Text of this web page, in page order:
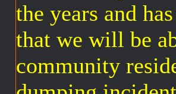
the years and
that we will be
community